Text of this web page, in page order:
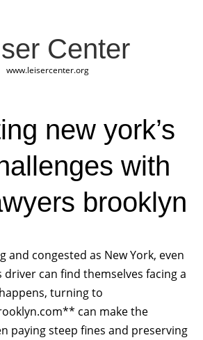
Center
www.leisercenter.org
new york’s
with
brooklyn
and congested as New York, even
can find themselves facing a
turning to
can make the
paying steep fines and preserving